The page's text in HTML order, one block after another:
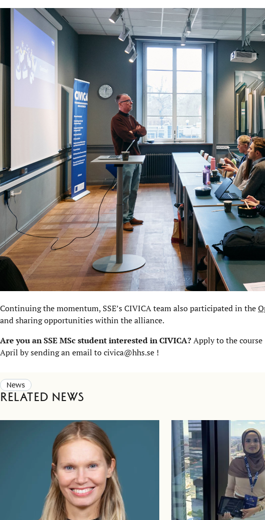
Continuing the momentum, SSE’s CIVICA team also participated in the
and sharing opportunities within the alliance.
Are you an SSE MSc student interested in CIVICA?Apply to the course
April by sending an email to civica@hhs.se !
News
Related news